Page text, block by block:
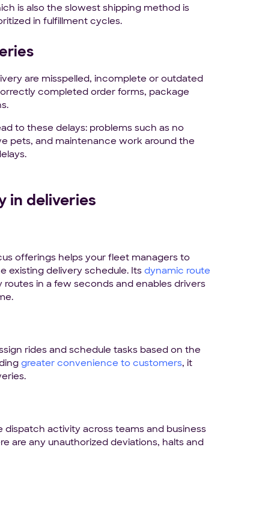
is also the slowest shipping method is
in fulfillment cycles.
are misspelled, incomplete or outdated
completed order forms, package
to these delays: problems such as no
pets, and maintenance work around the
in deliveries
offerings helps your fleet managers to
existing delivery schedule. Itsdynamic route
in a few seconds and enables drivers
rides and schedule tasks based on the
greater convenience to customers, it
dispatch activity across teams and business
are any unauthorized deviations, halts and